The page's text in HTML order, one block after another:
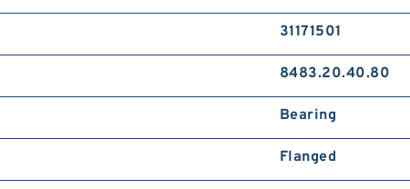
31171501
8483.20.40.80
Bearing
Flanged